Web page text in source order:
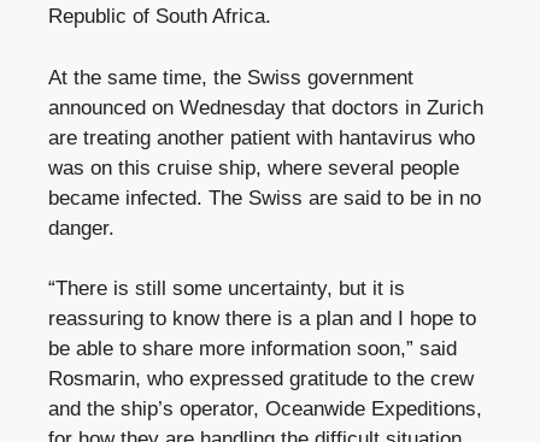
Republic of South Africa.
At the same time, the Swiss government
announced on Wednesday that doctors in Zurich
are treating another patient with hantavirus who
was on this cruise ship, where several people
became infected. The Swiss are said to be in no
danger.
“There is still some uncertainty, but it is
reassuring to know there is a plan and I hope to
be able to share more information soon,” said
Rosmarin, who expressed gratitude to the crew
and the ship’s operator, Oceanwide Expeditions,